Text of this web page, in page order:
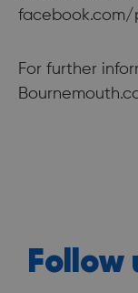
facebook.com/
For further
Follow